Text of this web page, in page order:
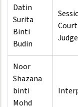
Datin
Surita
Binti
Budin
Court
Judge
Noor
Shazana
binti
Mohd